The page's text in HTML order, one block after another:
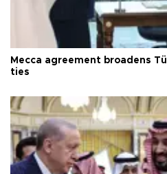
Mecca agreement broadens
ties